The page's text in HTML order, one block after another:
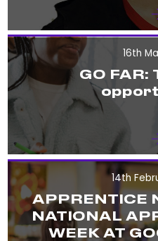
16th
GO FAR:
14th
APPRENTICE
NATIONAL
WEEK AT